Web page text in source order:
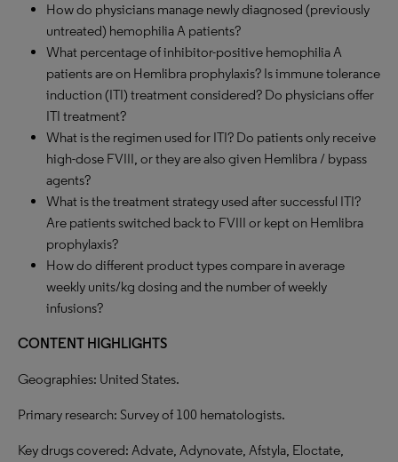
How do physicians manage newly diagnosed (previously
untreated) hemophilia A patients?
What percentage of inhibitor-positive hemophilia A
patients are on Hemlibra prophylaxis? Is immune tolerance
induction (ITI) treatment considered? Do physicians offer
ITI treatment?
What is the regimen used for ITI? Do patients only receive
high-dose FVIII, or they are also given Hemlibra / bypass
agents?
What is the treatment strategy used after successful ITI?
Are patients switched back to FVIII or kept on Hemlibra
prophylaxis?
How do different product types compare in average
weekly units/kg dosing and the number of weekly
infusions?
CONTENT HIGHLIGHTS
Geographies: United States.
Primary research: Survey of 100 hematologists.
Key drugs covered: Advate, Adynovate, Afstyla, Eloctate,